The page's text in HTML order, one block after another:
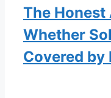
The Honest
Whether
Covered by